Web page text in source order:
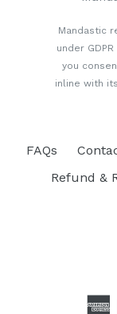
Mandastic
under
you
inline with
FAQs
Refund &